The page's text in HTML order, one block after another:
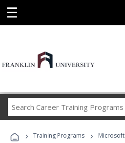
☰
Career
Programs
› Training Programs › Microsoft